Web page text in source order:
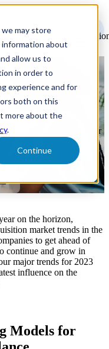
may store
about
allow us to
in order to
experience and for
both on this
more about the
.
Continue
Marketing
marketing trends for
greatest influence on the
on the horizon,
market trends in the
to get ahead of
continue and grow in
major trends for 2023
influence on the
Models for